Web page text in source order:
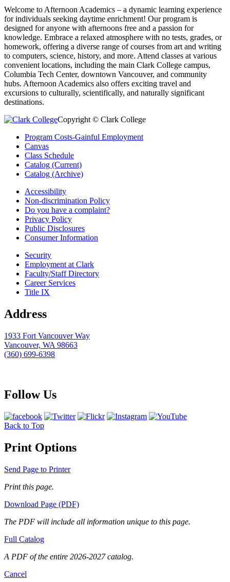
Welcome to Afternoon Academics – a dynamic learning experience
for individuals seeking daytime enrichment! Our program is
designed for anyone with afternoons free and a passion for
knowledge. Embrace a relaxed atmosphere with no tests, grades, or
homework, offering a diverse range of courses from art and writing
to computers, science, history, and more. Attend classes at various
convenient locations, including the main Clark College campus,
Columbia Tech Center, downtown Vancouver, and community
hubs. Afternoon Academics also offers exciting travel and
excursions to culturally, scientifically, and naturally significant
destinations.
Copyright © Clark College
Program Costs-Gainful Employment
Canvas
Class Schedule
Catalog (Current)
Catalog (Archive)
Accessibility
Non-discrimination Policy
Do you have a complaint?
Privacy Policy
Public Disclosures
Consumer Information
Security
Employment at Clark
Faculty/Staff Directory
Career Services
Title IX
Address
1933 Fort Vancouver Way
Vancouver, WA 98663
(360) 699-6398
Follow Us
Back to Top
Print Options
Send Page to Printer
Print this page.
Download Page (PDF)
The PDF will include all information unique to this page.
Full Catalog
A PDF of the entire 2026-2027 catalog.
Cancel